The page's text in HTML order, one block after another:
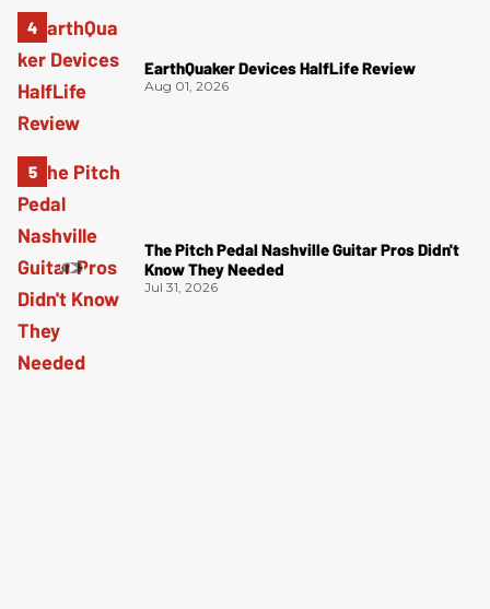
EarthQuaker Devices HalfLife Review
Aug 01, 2026
The Pitch Pedal Nashville Guitar Pros Didn't
Know They Needed
Jul 31, 2026